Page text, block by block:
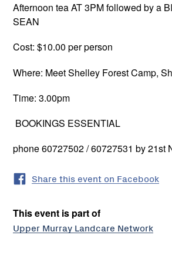
Afternoon tea AT 3PM followed by a
SEAN
Cost: $10.00 per person
Where: Meet Shelley Forest Camp,
Time: 3.00pm
BOOKINGS ESSENTIAL
phone 60727502 / 60727531 by 21st
Share this event on Facebook
This event is part of
Upper Murray Landcare Network